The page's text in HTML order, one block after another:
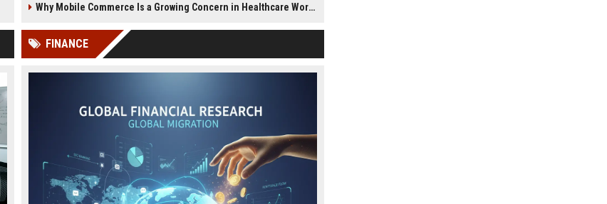
Why Mobile Commerce Is a Growing Concern in Healthcare Worldwide
FINANCE